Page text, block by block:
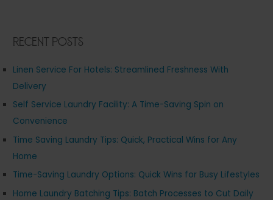
Recent Posts
Linen Service For Hotels: Streamlined Freshness With
Delivery
Self Service Laundry Facility: A Time-Saving Spin on
Convenience
Time Saving Laundry Tips: Quick, Practical Wins for Any
Home
Time-Saving Laundry Options: Quick Wins for Busy Lifestyles
Home Laundry Batching Tips: Batch Processes to Cut Daily